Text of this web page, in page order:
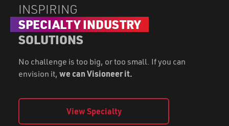
INSPIRING
SPECIALTY INDUSTRY
SOLUTIONS
No challenge is too big, or too small. If you can
envision it, we can Visioneer it.
View Specialty